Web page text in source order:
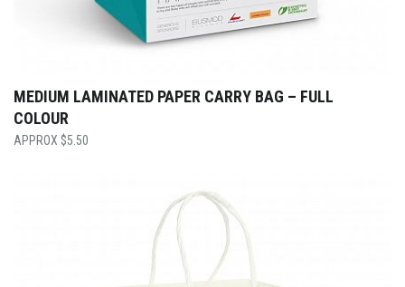
MEDIUM LAMINATED PAPER CARRY BAG – FULL
COLOUR
$5.50